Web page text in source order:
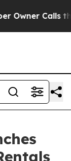
Calls the